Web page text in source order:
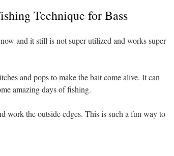
Technique for Bass
and it still is not super utilized and works super
and pops to make the bait come alive. It can
amazing days of fishing.
work the outside edges. This is such a fun way to